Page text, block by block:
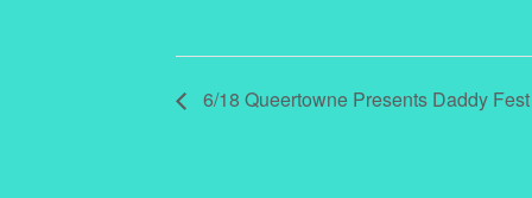
6/18 Queertowne Presents Daddy